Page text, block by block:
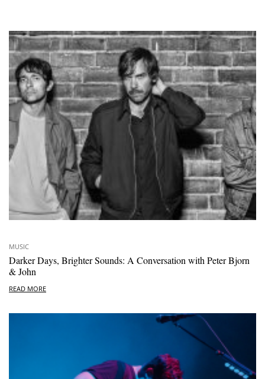
MUSIC
Darker Days, Brighter Sounds: A Conversation with Peter Bjorn
& John
READ MORE